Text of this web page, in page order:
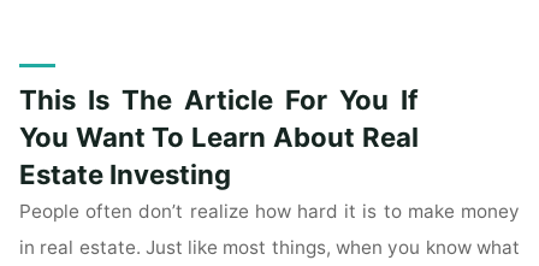
Learn
How
Deal
With
Commercial
This Is The Article For You If
You Want To Learn About Real
Estate Investing
People often don’t realize how hard it is to make money
in real estate. Just like most things, when you know what